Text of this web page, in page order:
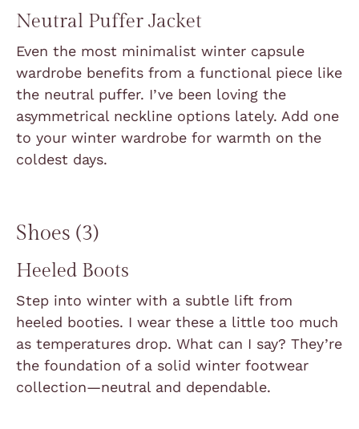
Neutral Puffer Jacket
Even the most minimalist winter capsule
wardrobe benefits from a functional piece like
the neutral puffer. I’ve been loving the
asymmetrical neckline options lately. Add one
to your winter wardrobe for warmth on the
coldest days.
Shoes (3)
Heeled Boots
Step into winter with a subtle lift from
heeled booties. I wear these a little too much
as temperatures drop. What can I say? They’re
the foundation of a solid winter footwear
collection—neutral and dependable.